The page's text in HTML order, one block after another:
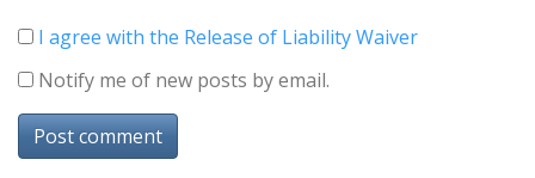
I agree with the Release of Liability Waiver
Notify me of new posts by email.
Post comment